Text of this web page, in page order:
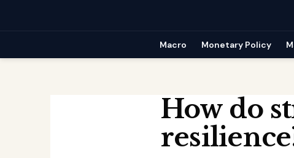
Macro Monetary Policy
How do